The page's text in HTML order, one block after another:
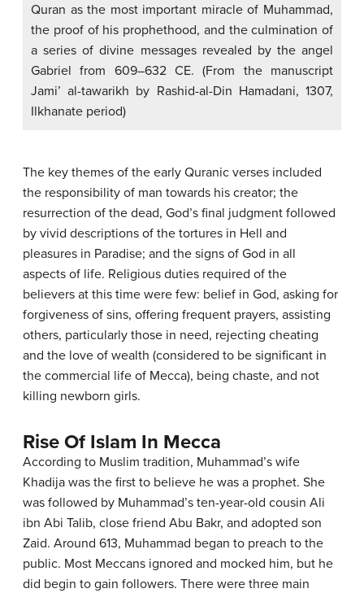
Quran as the most important miracle of Muhammad,
the proof of his prophethood, and the culmination of
a series of divine messages revealed by the angel
Gabriel from 609–632 CE. (From the manuscript
Jami’ al-tawarikh by Rashid-al-Din Hamadani, 1307,
Ilkhanate period)
The key themes of the early Quranic verses included
the responsibility of man towards his creator; the
resurrection of the dead, God’s final judgment followed
by vivid descriptions of the tortures in Hell and
pleasures in Paradise; and the signs of God in all
aspects of life. Religious duties required of the
believers at this time were few: belief in God, asking for
forgiveness of sins, offering frequent prayers, assisting
others, particularly those in need, rejecting cheating
and the love of wealth (considered to be significant in
the commercial life of Mecca), being chaste, and not
killing newborn girls.
Rise Of Islam In Mecca
According to Muslim tradition, Muhammad’s wife
Khadija was the first to believe he was a prophet. She
was followed by Muhammad’s ten-year-old cousin Ali
ibn Abi Talib, close friend Abu Bakr, and adopted son
Zaid. Around 613, Muhammad began to preach to the
public. Most Meccans ignored and mocked him, but he
did begin to gain followers. There were three main